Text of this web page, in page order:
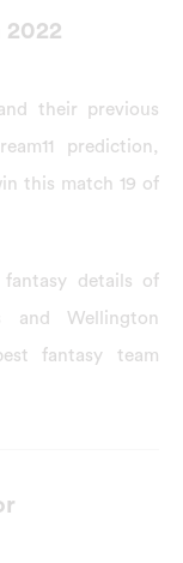
2022
their previous
prediction,
this match 19 of
details of
and Wellington
fantasy team